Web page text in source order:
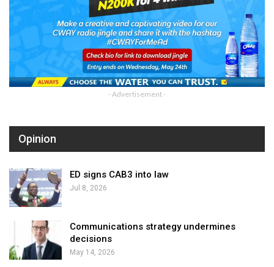
- Advertisement -
Opinion
ED signs CAB3 into law
Jul 8, 2026
Communications strategy undermines
decisions
May 14, 2026